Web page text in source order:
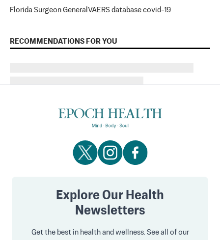
Florida Surgeon General VAERS database covid-19
RECOMMENDATIONS FOR YOU
Explore Our Health
Newsletters
Get the best in health and wellness. See all of our